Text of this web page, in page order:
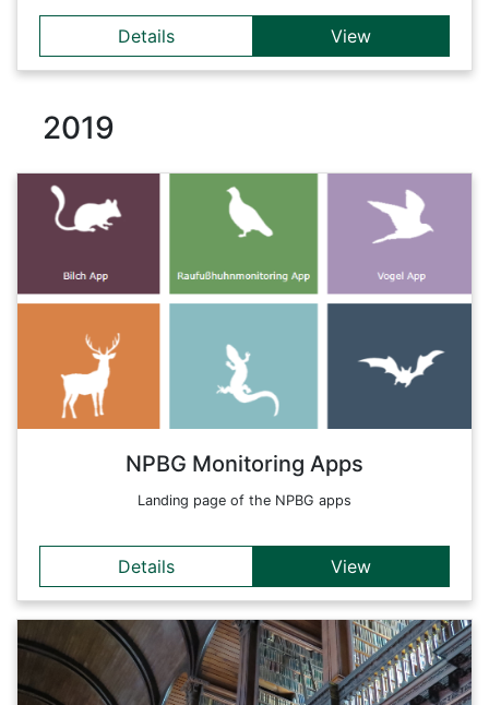
Details View
2019
NPBG Monitoring Apps
Landing page of the NPBG apps
Details View
Details
The Berchtesgaden National Park is the only Alpine National
place is the protection of nature. In doing so, man takes a
back seat and the natural processes in nature over as large
conservation is therefore a central component of sustainable
development.
Details
The aim of the FWF-supported VDM project was to examine